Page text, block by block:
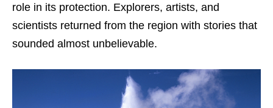
role in its protection. Explorers, artists, and
scientists returned from the region with stories that
sounded almost unbelievable.